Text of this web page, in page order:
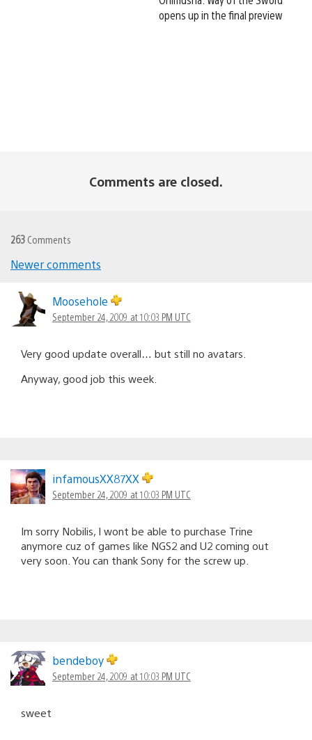
opens up in the final preview
Comments are closed.
263 Comments
navigation
Newer comments
Moosehole
September 24, 2009 at 10:03 PM UTC
Very good update overall… but still no avatars.
Anyway, good job this week.
infamousXX87XX
September 24, 2009 at 10:03 PM UTC
Im sorry Nobilis, I wont be able to purchase Trine
anymore cuz of games like NGS2 and U2 coming out
very soon. You can thank Sony for the screw up.
bendeboy
September 24, 2009 at 10:03 PM UTC
sweet